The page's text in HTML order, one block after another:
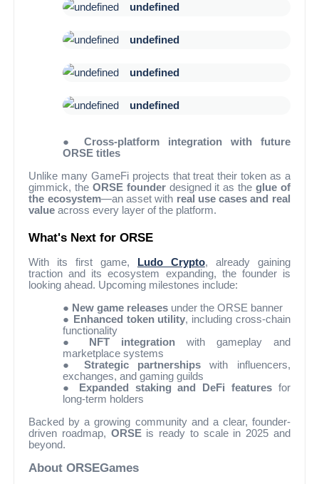
undefined
undefined
undefined
undefined
● Cross-platform integration with future
ORSE titles
Unlike many GameFi projects that treat their token as a
gimmick, the ORSE founderdesigned it as the glue of
the ecosystem—an asset with real use cases and real
value across every layer of the platform.
What's Next for ORSE
With its first game, Ludo Crypto, already gaining
traction and its ecosystem expanding, the founder is
looking ahead. Upcoming milestones include:
● New game releases under the ORSE banner
● Enhanced token utility, including cross-chain
functionality
● NFT integration with gameplay and
marketplace systems
● Strategic partnerships with influencers,
exchanges, and gaming guilds
● Expanded staking and DeFi featuresfor
long-term holders
Backed by a growing community and a clear, founder-
driven roadmap, ORSEis ready to scale in 2025 and
beyond.
About ORSEGames